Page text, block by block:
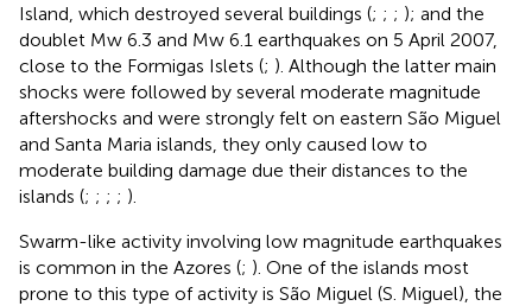
Island, which destroyed several buildings (; ; ; ); and the
doublet Mw 6.3 and Mw 6.1 earthquakes on 5 April 2007,
close to the Formigas Islets (; ). Although the latter main
shocks were followed by several moderate magnitude
aftershocks and were strongly felt on eastern São Miguel
and Santa Maria islands, they only caused low to
moderate building damage due their distances to the
islands (; ; ; ; ).
Swarm-like activity involving low magnitude earthquakes
is common in the Azores (; ). One of the islands most
prone to this type of activity is São Miguel (S. Miguel), the